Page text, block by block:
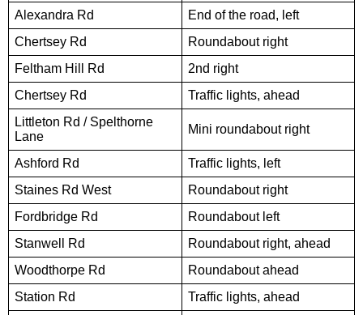
Alexandra Rd
End of the road, left
Chertsey Rd
Roundabout right
Feltham Hill Rd
2nd right
Chertsey Rd
Traffic lights, ahead
Littleton Rd / Spelthorne
Lane
Mini roundabout right
Ashford Rd
Traffic lights, left
Staines Rd West
Roundabout right
Fordbridge Rd
Roundabout left
Stanwell Rd
Roundabout right, ahead
Woodthorpe Rd
Roundabout ahead
Station Rd
Traffic lights, ahead